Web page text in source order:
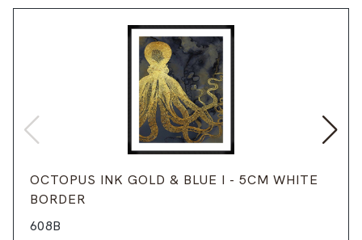
OCTOPUS INK GOLD & BLUE I - 5CM WHITE
BORDER
608B